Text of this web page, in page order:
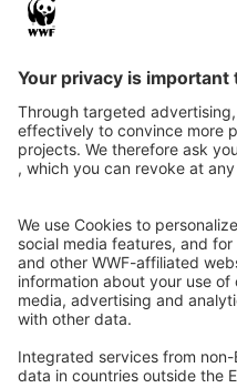
The Tagliamento
of European
01.09.2003, Klement
Arscott, Peter Edwards,
Gurnell, Geoffrey Petts,
In NE Italy is a
retains the dynamic
complexity that must
rivers in the pristine
Fiume Tagliamento,
resource not only as a